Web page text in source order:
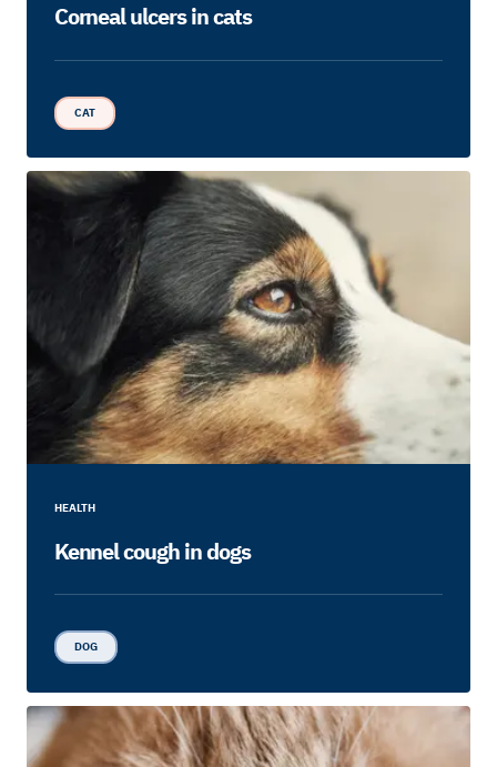
Corneal ulcers in cats
CAT
HEALTH
Kennel cough in dogs
DOG